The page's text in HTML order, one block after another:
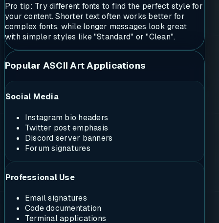
Pro tip: Try different fonts to find the perfect style for
your content. Shorter text often works better for
complex fonts, while longer messages look great
with simpler styles like "Standard" or "Clean".
Popular ASCII Art Applications
Social Media
Instagram bio headers
Twitter post emphasis
Discord server banners
Forum signatures
Professional Use
Email signatures
Code documentation
Terminal applications